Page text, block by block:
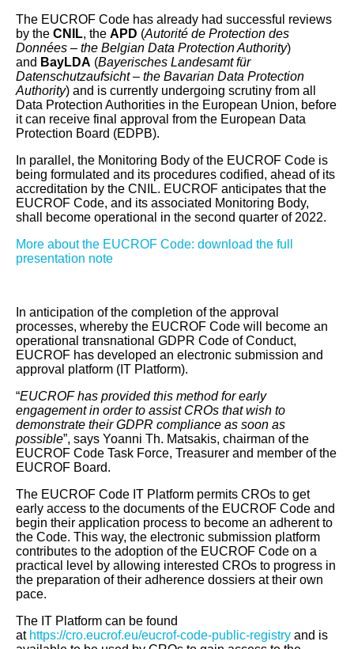
The EUCROF Code has already had successful reviews
by the CNIL, the APD (Autorité de Protection des
Données – the Belgian Data Protection Authority)
and BayLDA (Bayerisches Landesamt für
Datenschutzaufsicht – the Bavarian Data Protection
Authority) and is currently undergoing scrutiny from all
Data Protection Authorities in the European Union, before
it can receive final approval from the European Data
Protection Board (EDPB).
In parallel, the Monitoring Body of the EUCROF Code is
being formulated and its procedures codified, ahead of its
accreditation by the CNIL. EUCROF anticipates that the
EUCROF Code, and its associated Monitoring Body,
shall become operational in the second quarter of 2022.
More about the EUCROF Code: download the full
presentation note
In anticipation of the completion of the approval
processes, whereby the EUCROF Code will become an
operational transnational GDPR Code of Conduct,
EUCROF has developed an electronic submission and
approval platform (IT Platform).
“EUCROF has provided this method for early
engagement in order to assist CROs that wish to
demonstrate their GDPR compliance as soon as
possible”, says Yoanni Th. Matsakis, chairman of the
EUCROF Code Task Force, Treasurer and member of the
EUCROF Board.
The EUCROF Code IT Platform permits CROs to get
early access to the documents of the EUCROF Code and
begin their application process to become an adherent to
the Code. This way, the electronic submission platform
contributes to the adoption of the EUCROF Code on a
practical level by allowing interested CROs to progress in
the preparation of their adherence dossiers at their own
pace.
The IT Platform can be found
at https://cro.eucrof.eu/eucrof-code-public-registry and is